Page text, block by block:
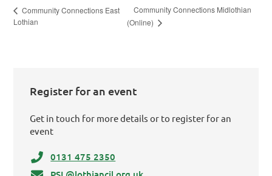
Community Connections East
Lothian
Community Connections Midlothian
(Online)
Register for an event
Get in touch for more details or to register for an
event
0131 475 2350